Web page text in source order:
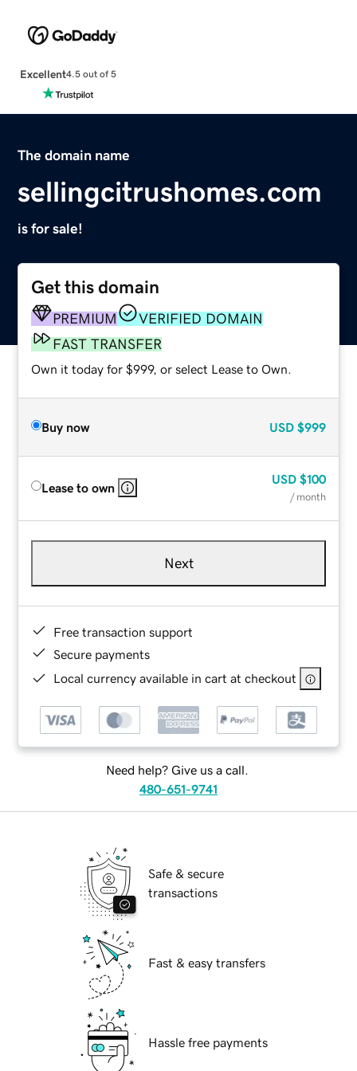
Excellent4.5 out of 5
The domain name
sellingcitrushomes.com
is for sale!
Get this domain
PREMIUM
VERIFIED DOMAIN
FAST TRANSFER
Own it today for $999, or select Lease to Own.
Buy now USD $999
Lease to own
USD $100
/ month
Next
Free transaction support
Secure payments
Local currency available in cart at checkout
Need help? Give us a call.
480-651-9741
Safe & secure
transactions
Fast & easy transfers
Hassle free payments